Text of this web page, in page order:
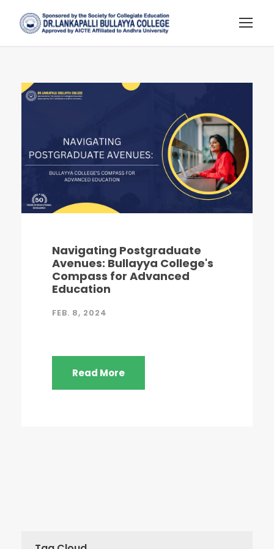
Navigating Postgraduate
Avenues: Bullayya College's
Compass for Advanced
Education
FEB. 8, 2024
Read More